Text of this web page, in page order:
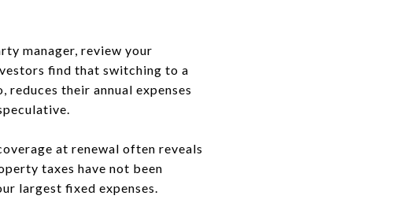
manager, review your
find that switching to a
their annual expenses
at renewal often reveals
taxes have not been
largest fixed expenses.